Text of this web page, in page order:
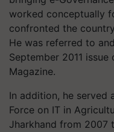
worked conceptually
confronted the
He was referred to
September 2011
Magazine.
In addition, he served
Force on IT in
Jharkhand from 2007